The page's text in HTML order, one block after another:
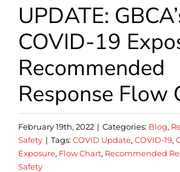
UPDATE:
COVID-19
Recommended
Response Flow
February 19th, 2022 | Categories: Blog,
Safety | Tags: COVID Update, COVID-19,
Exposure, Flow Chart, Recommended
Safety